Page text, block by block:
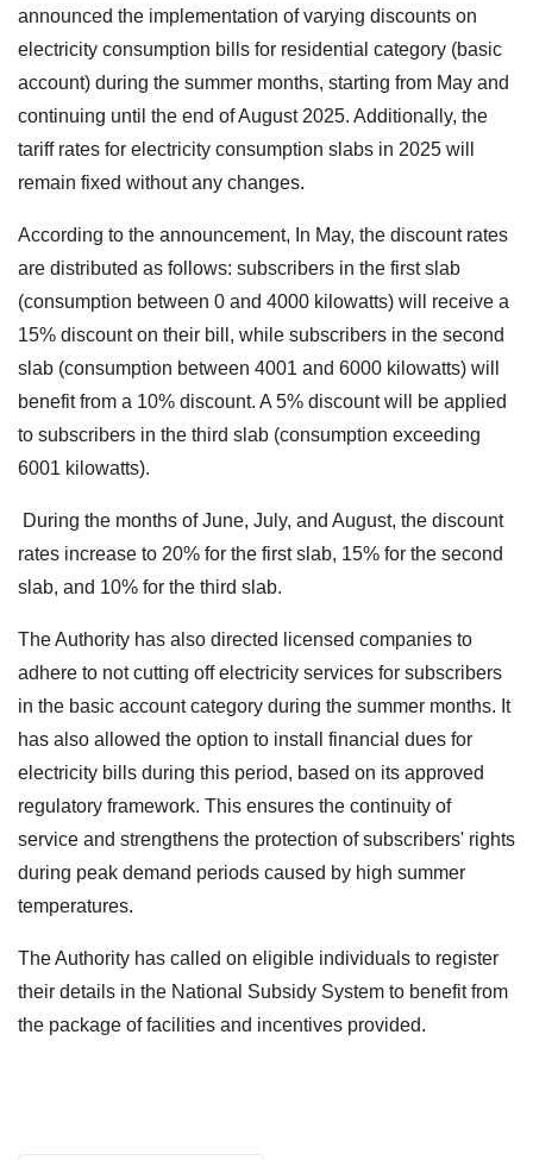
announced the implementation of varying discounts on
electricity consumption bills for residential category (basic
account) during the summer months, starting from May and
continuing until the end of August 2025. Additionally, the
tariff rates for electricity consumption slabs in 2025 will
remain fixed without any changes.
According to the announcement, In May, the discount rates
are distributed as follows: subscribers in the first slab
(consumption between 0 and 4000 kilowatts) will receive a
15% discount on their bill, while subscribers in the second
slab (consumption between 4001 and 6000 kilowatts) will
benefit from a 10% discount. A 5% discount will be applied
to subscribers in the third slab (consumption exceeding
6001 kilowatts).
During the months of June, July, and August, the discount
rates increase to 20% for the first slab, 15% for the second
slab, and 10% for the third slab.
The Authority has also directed licensed companies to
adhere to not cutting off electricity services for subscribers
in the basic account category during the summer months. It
has also allowed the option to install financial dues for
electricity bills during this period, based on its approved
regulatory framework. This ensures the continuity of
service and strengthens the protection of subscribers' rights
during peak demand periods caused by high summer
temperatures.
The Authority has called on eligible individuals to register
their details in the National Subsidy System to benefit from
the package of facilities and incentives provided.